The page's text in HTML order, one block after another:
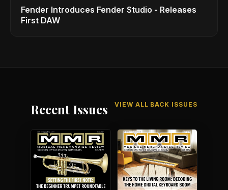
Fender Introduces Fender Studio - Releases
First DAW
Recent Issues VIEW ALL BACK ISSUES